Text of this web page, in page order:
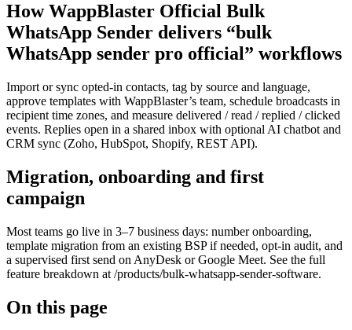
How WappBlaster Official Bulk
WhatsApp Sender delivers “bulk
WhatsApp sender pro official” workflows
Import or sync opted-in contacts, tag by source and language,
approve templates with WappBlaster’s team, schedule broadcasts in
recipient time zones, and measure delivered / read / replied / clicked
events. Replies open in a shared inbox with optional AI chatbot and
CRM sync (Zoho, HubSpot, Shopify, REST API).
Migration, onboarding and first
campaign
Most teams go live in 3–7 business days: number onboarding,
template migration from an existing BSP if needed, opt-in audit, and
a supervised first send on AnyDesk or Google Meet. See the full
feature breakdown at /products/bulk-whatsapp-sender-software.
On this page